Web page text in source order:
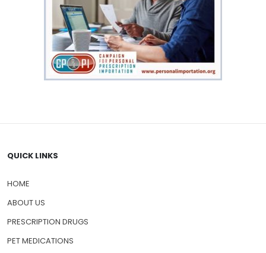
QUICK LINKS
HOME
ABOUT US
PRESCRIPTION DRUGS
PET MEDICATIONS